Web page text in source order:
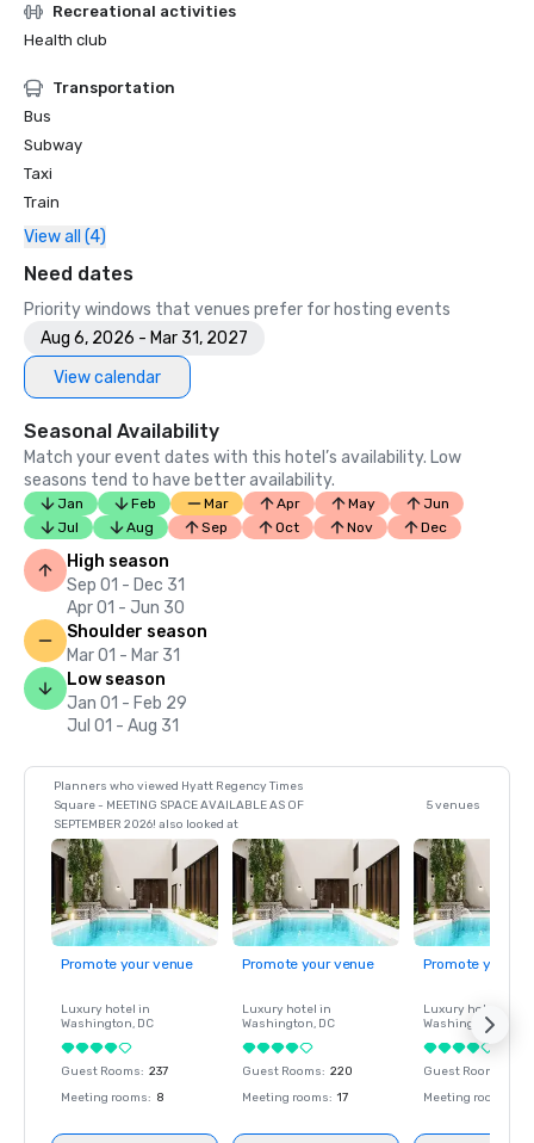
Recreational activities
Health club
Transportation
Bus
Subway
Taxi
Train
View all (4)
Need dates
Priority windows that venues prefer for hosting events
Aug 6, 2026 - Mar 31, 2027
View calendar
Seasonal Availability
Match your event dates with this hotel’s availability. Low
seasons tend to have better availability.
Jan Feb Mar Apr May
Jun
Jul
Aug Sep Oct Nov Dec
High season
Sep 01 - Dec 31
Apr 01 - Jun 30
Shoulder season
Mar 01 - Mar 31
Low season
Jan 01 - Feb 29
Jul 01 - Aug 31
Planners who viewed Hyatt Regency Times
Square - MEETING SPACE AVAILABLE AS OF
SEPTEMBER 2026! also looked at
5 venues
Promote your venue
Luxury hotel in
Washington, DC
Guest Rooms: 237
Meeting rooms: 8
Promote your venue
Luxury hotel in
Washington, DC
Guest Rooms: 220
Meeting rooms: 17
Promote your
Luxury hotel in
Washington
Guest Rooms
Meeting rooms